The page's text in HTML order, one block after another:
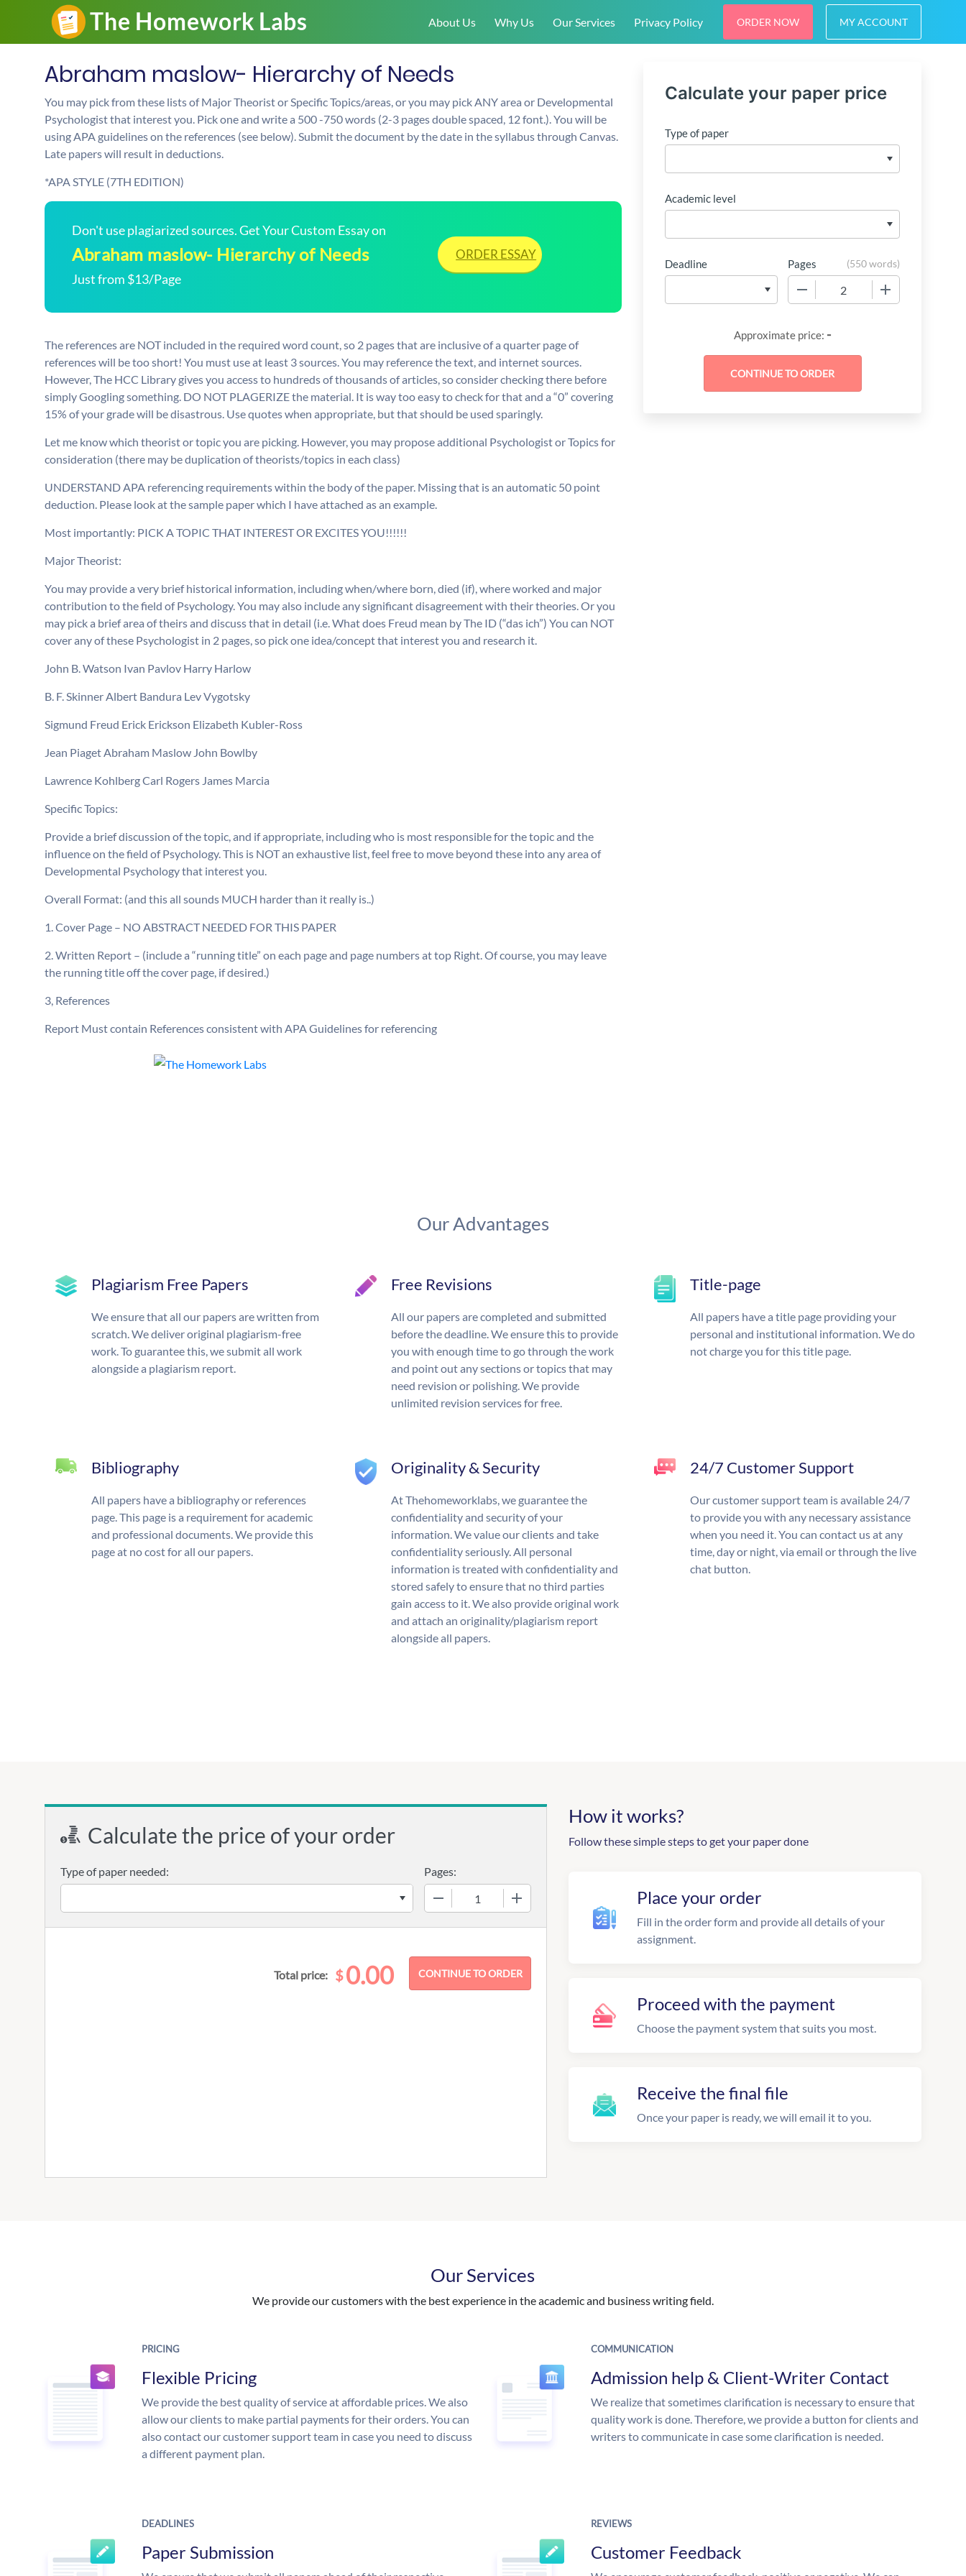
About Us Why Us Our Services Privacy Policy ORDER NOW MY ACCOUNT
Abraham maslow- Hierarchy of Needs
You may pick from these lists of Major Theorist or Specific Topics/areas, or you may pick ANY area or Developmental
Psychologist that interest you. Pick one and write a 500 -750 words (2-3 pages double spaced, 12 font.). You will be
using APA guidelines on the references (see below). Submit the document by the date in the syllabus through Canvas.
Late papers will result in deductions.
*APA STYLE (7TH EDITION)
Don't use plagiarized sources. Get Your Custom Essay on
Abraham maslow- Hierarchy of Needs
Just from $13/Page
ORDER ESSAY
The references are NOT included in the required word count, so 2 pages that are inclusive of a quarter page of
references will be too short! You must use at least 3 sources. You may reference the text, and internet sources.
However, The HCC Library gives you access to hundreds of thousands of articles, so consider checking there before
simply Googling something. DO NOT PLAGERIZE the material. It is way too easy to check for that and a “0” covering
15% of your grade will be disastrous. Use quotes when appropriate, but that should be used sparingly.
Let me know which theorist or topic you are picking. However, you may propose additional Psychologist or Topics for
consideration (there may be duplication of theorists/topics in each class)
UNDERSTAND APA referencing requirements within the body of the paper. Missing that is an automatic 50 point
deduction. Please look at the sample paper which I have attached as an example.
Most importantly: PICK A TOPIC THAT INTEREST OR EXCITES YOU!!!!!!
Major Theorist:
You may provide a very brief historical information, including when/where born, died (if), where worked and major
contribution to the field of Psychology. You may also include any significant disagreement with their theories. Or you
may pick a brief area of theirs and discuss that in detail (i.e. What does Freud mean by The ID (“das ich”) You can NOT
cover any of these Psychologist in 2 pages, so pick one idea/concept that interest you and research it.
John B. Watson Ivan Pavlov Harry Harlow
B. F. Skinner Albert Bandura Lev Vygotsky
Sigmund Freud Erick Erickson Elizabeth Kubler-Ross
Jean Piaget Abraham Maslow John Bowlby
Lawrence Kohlberg Carl Rogers James Marcia
Specific Topics:
Provide a brief discussion of the topic, and if appropriate, including who is most responsible for the topic and the
influence on the field of Psychology. This is NOT an exhaustive list, feel free to move beyond these into any area of
Developmental Psychology that interest you.
Overall Format: (and this all sounds MUCH harder than it really is..)
1. Cover Page – NO ABSTRACT NEEDED FOR THIS PAPER
2. Written Report – (include a “running title” on each page and page numbers at top Right. Of course, you may leave
the running title off the cover page, if desired.)
3, References
Report Must contain References consistent with APA Guidelines for referencing
Calculate your paper price
Type of paper
Academic level
Deadline Pages (550 words)
Approximate price: -
Our Advantages
Plagiarism Free Papers
We ensure that all our papers are written from
scratch. We deliver original plagiarism-free
work. To guarantee this, we submit all work
alongside a plagiarism report.
Free Revisions
All our papers are completed and submitted
before the deadline. We ensure this to provide
you with enough time to go through the work
and point out any sections or topics that may
need revision or polishing. We provide
unlimited revision services for free.
Title-page
All papers have a title page providing your
personal and institutional information. We do
not charge you for this title page.
Bibliography
All papers have a bibliography or references
page. This page is a requirement for academic
and professional documents. We provide this
page at no cost for all our papers.
Originality & Security
At Thehomeworklabs, we guarantee the
confidentiality and security of your
information. We value our clients and take
confidentiality seriously. All personal
information is treated with confidentiality and
stored safely to ensure that no third parties
gain access to it. We also provide original work
and attach an originality/plagiarism report
alongside all papers.
24/7 Customer Support
Our customer support team is available 24/7
to provide you with any necessary assistance
when you need it. You can contact us at any
time, day or night, via email or through the live
chat button.
Calculate the price of your order
Type of paper needed:
Pages:
Total price: $0.00
How it works?
Follow these simple steps to get your paper done
Place your order
Fill in the order form and provide all details of your
assignment.
Proceed with the payment
Choose the payment system that suits you most.
Receive the final file
Once your paper is ready, we will email it to you.
Our Services
We provide our customers with the best experience in the academic and business writing field.
PRICING
Flexible Pricing
We provide the best quality of service at affordable prices. We also
allow our clients to make partial payments for their orders. You can
also contact our customer support team in case you need to discuss
a different payment plan.
COMMUNICATION
Admission help & Client-Writer Contact
We realize that sometimes clarification is necessary to ensure that
quality work is done. Therefore, we provide a button for clients and
writers to communicate in case some clarification is needed.
DEADLINES
Paper Submission
REVIEWS
Customer Feedback